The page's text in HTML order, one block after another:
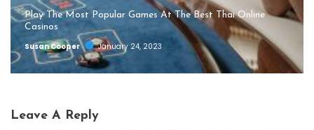
Play The Most Popular Games At The Best Thai Online
Casinos
Susan Cooper
January 24, 2023
Leave A Reply